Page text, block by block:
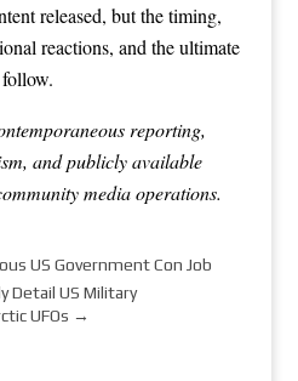
released, but the timing,
reactions, and the ultimate
reporting,
and publicly available
media operations.
US Government Con Job
Detail US Military
UFOs →